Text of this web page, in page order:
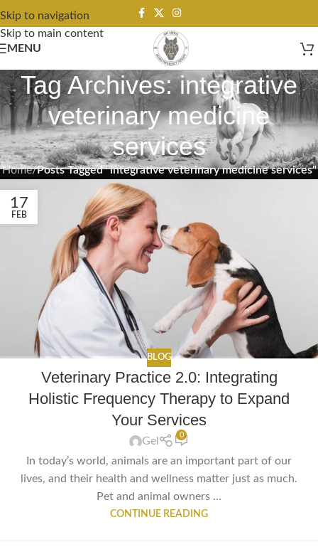
Skip to navigation
Skip to main content
MENU
Tag Archives: integrative
veterinary medicine
services
Home/Posts Tagged "integrative veterinary medicine services"
17
FEB
BLOG
Veterinary Practice 2.0: Integrating
Holistic Frequency Therapy to Expand
Your Services
Gel
0
In today’s world, animals are an important part of our
lives, and their health and wellness matter just as much.
Pet and animal owners ...
CONTINUE READING